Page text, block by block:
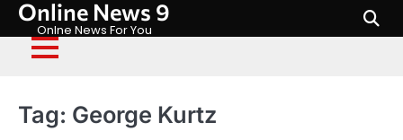
Skip
content
Online News 9
Onlne News For You
Tag: George Kurtz